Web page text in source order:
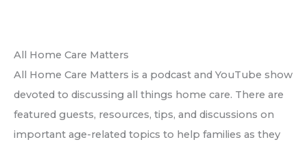
All Home Care Matters
All Home Care Matters is a podcast and YouTube show
devoted to discussing all things home care. There are
featured guests, resources, tips, and discussions on
important age-related topics to help families as they